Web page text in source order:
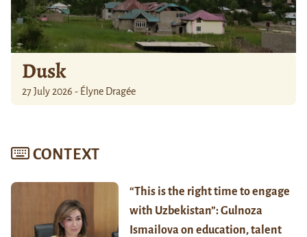
Dusk
27 July 2026 - Élyne Dragée
CONTEXT
“This is the right time to engage
with Uzbekistan”: Gulnoza
Ismailova on education, talent